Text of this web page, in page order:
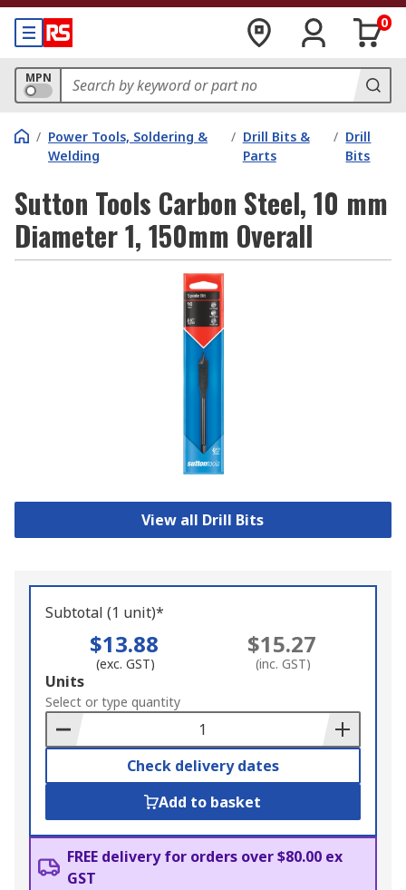
0
MPN
/ Power Tools, Soldering &
Welding
/ Drill Bits &
Parts
/ Drill
Bits
Sutton Tools Carbon Steel, 10 mm
Diameter 1, 150mm Overall
View all Drill Bits
Subtotal (1 unit)*
$13.88
(exc. GST)
$15.27
(inc. GST)
Add
to
Basket
Units
Select or type quantity
Check delivery dates
Add to basket
FREE delivery for orders over $80.00 ex
GST